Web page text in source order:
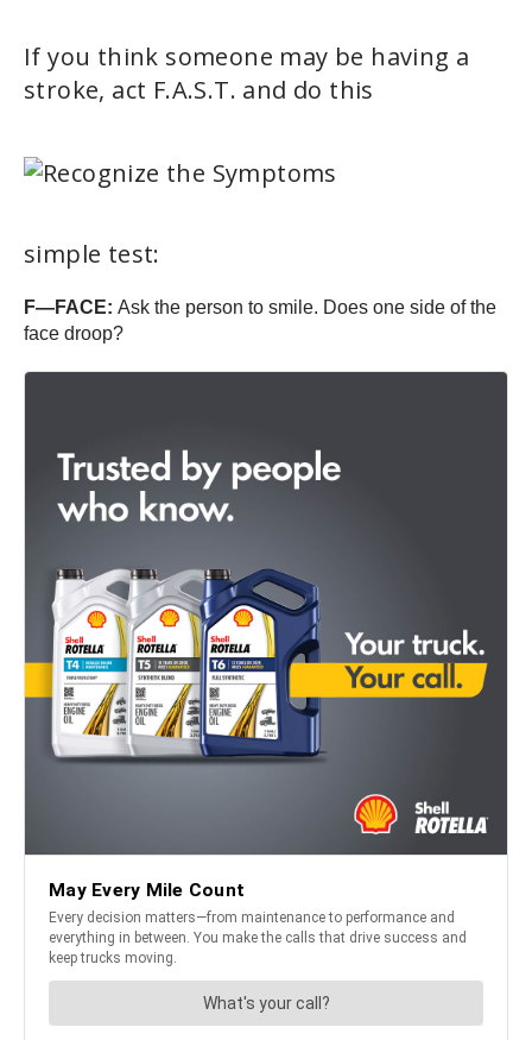
If you think someone may be having a
stroke, act F.A.S.T. and do this
simple test:
F—FACE: Ask the person to smile. Does one side of the
face droop?